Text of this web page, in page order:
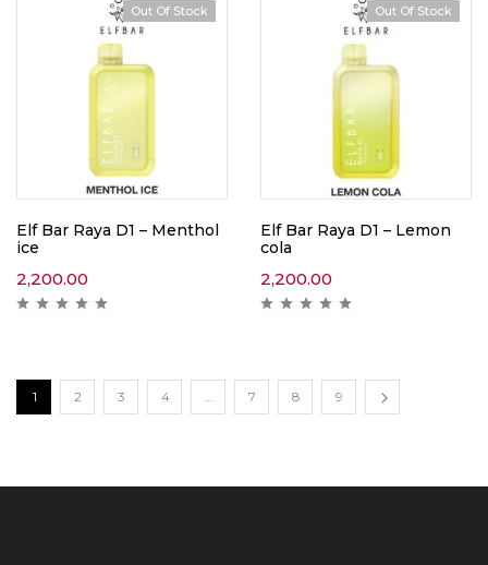
Out Of Stock
Elf Bar Raya D1 – Menthol
ice
2,200.00
Out Of Stock
Elf Bar Raya D1 – Lemon
cola
2,200.00
1 2 3 4 7 8 9